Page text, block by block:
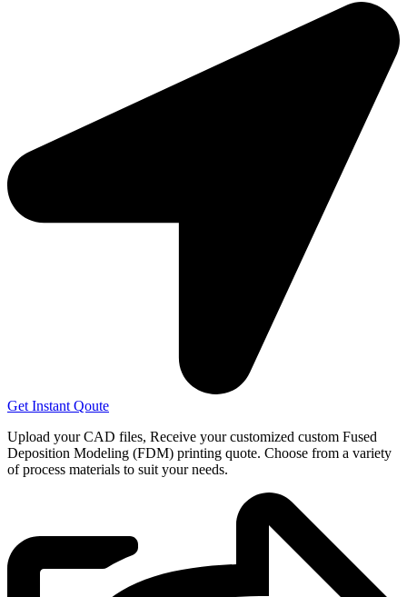
Get Instant Qoute
Upload your CAD files, Receive your customized custom Fused
Deposition Modeling (FDM) printing quote. Choose from a variety
of process materials to suit yourneeds.